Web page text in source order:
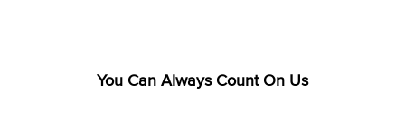
You Can Always Count On Us